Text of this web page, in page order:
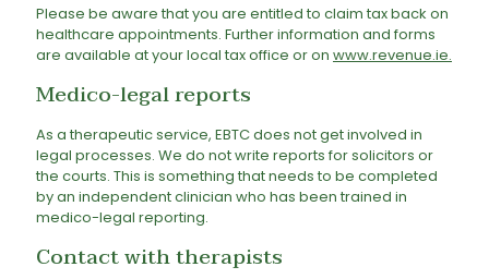
Please be aware that you are entitled to claim tax back on
healthcare appointments. Further information and forms
are available at your local tax office or on www.revenue.ie.
Medico-legal reports
As a therapeutic service, EBTC does not get involved in
legal processes. We do not write reports for solicitors or
the courts. This is something that needs to be completed
by an independent clinician who has been trained in
medico-legal reporting.
Contact with therapists